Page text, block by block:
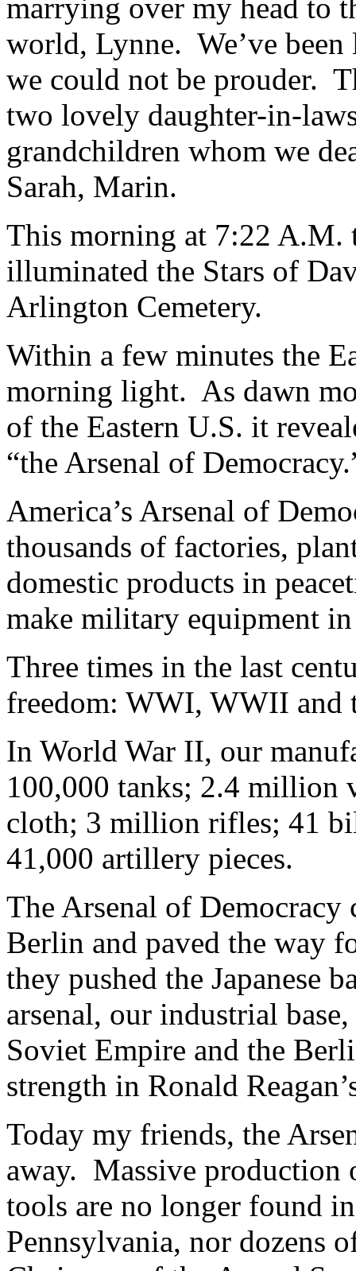
marrying over my head to
world, Lynne. We’ve
we could not be prouder.
two lovely daughter-in-
grandchildren whom we
Sarah, Marin.
This morning at 7:22 A.M.
illuminated the Stars of
Arlington Cemetery.
Within a few minutes the
morning light. As dawn
of the Eastern U.S. it
“the Arsenal of
America’s Arsenal of
thousands of factories,
domestic products in
make military equipment
Three times in the last
freedom: WWI, WWII and
In World War II, our
100,000 tanks; 2.4 million
cloth; 3 million rifles; 41
41,000 artillery pieces.
The Arsenal of Democracy
Berlin and paved the way
they pushed the Japanese
arsenal, our industrial
Soviet Empire and the
strength in Ronald
Today my friends, the
away. Massive production
tools are no longer found
Pennsylvania, nor dozens